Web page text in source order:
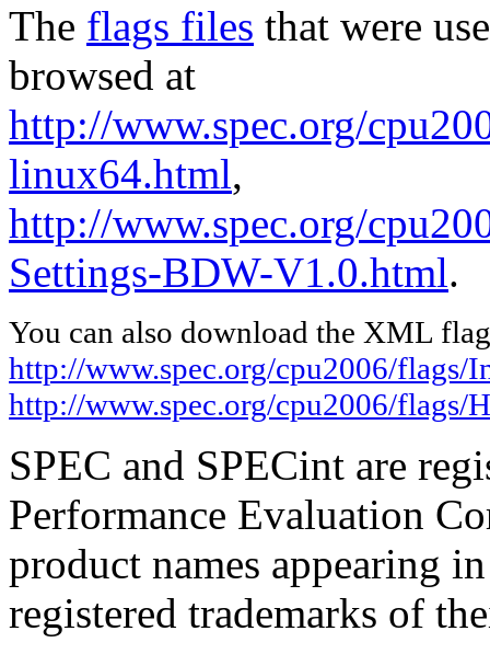
The flags files that were
browsed at
http://www.spec.org/
linux64.html,
http://www.spec.org/
Settings-BDW-V1.0.html.
You can also download the XML
http://www.spec.org/cpu2006/
http://www.spec.org/cpu2006/
SPEC and SPECint are
Performance Evaluation
product names appearing
registered trademarks of